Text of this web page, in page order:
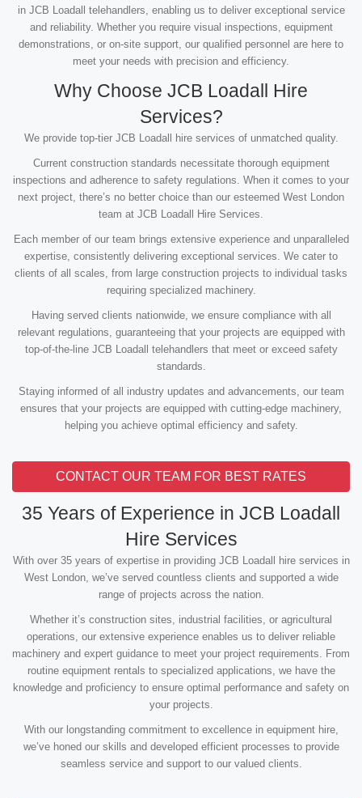
in JCB Loadall telehandlers, enabling us to deliver exceptional service
and reliability. Whether you require visual inspections, equipment
demonstrations, or on-site support, our qualified personnel are here to
meet your needs with precision and efficiency.
Why Choose JCB Loadall Hire
Services?
We provide top-tier JCB Loadall hire services of unmatched quality.
Current construction standards necessitate thorough equipment
inspections and adherence to safety regulations. When it comes to your
next project, there’s no better choice than our esteemed West London
team at JCB Loadall Hire Services.
Each member of our team brings extensive experience and unparalleled
expertise, consistently delivering exceptional services. We cater to
clients of all scales, from large construction projects to individual tasks
requiring specialized machinery.
Having served clients nationwide, we ensure compliance with all
relevant regulations, guaranteeing that your projects are equipped with
top-of-the-line JCB Loadall telehandlers that meet or exceed safety
standards.
Staying informed of all industry updates and advancements, our team
ensures that your projects are equipped with cutting-edge machinery,
helping you achieve optimal efficiency and safety.
CONTACT OUR TEAM FOR BEST RATES
35 Years of Experience in JCB Loadall
Hire Services
With over 35 years of expertise in providing JCB Loadall hire services in
West London, we’ve served countless clients and supported a wide
range of projects across the nation.
Whether it’s construction sites, industrial facilities, or agricultural
operations, our extensive experience enables us to deliver reliable
machinery and expert guidance to meet your project requirements. From
routine equipment rentals to specialized applications, we have the
knowledge and proficiency to ensure optimal performance and safety on
your projects.
With our longstanding commitment to excellence in equipment hire,
we’ve honed our skills and developed efficient processes to provide
seamless service and support to our valued clients.